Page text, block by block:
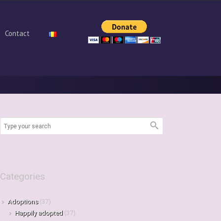
Contact
Categories
Adoptions(37)
Happily adopted (37)